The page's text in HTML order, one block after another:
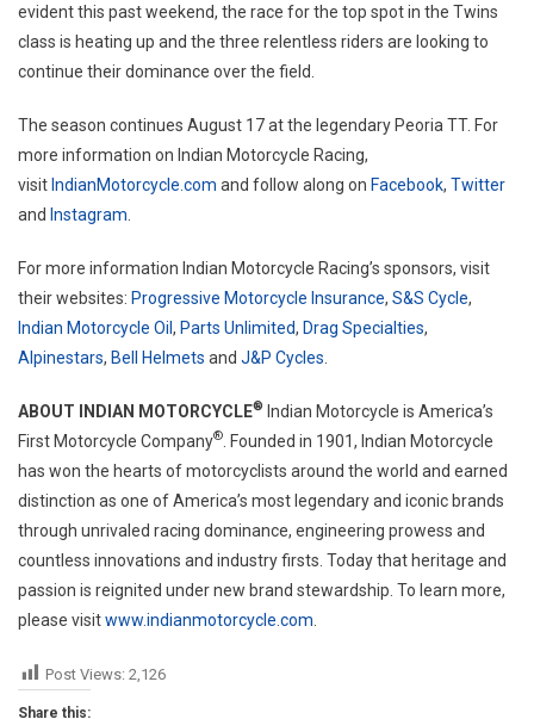
evident this past weekend, the race for the top spot in the Twins
class is heating up and the three relentless riders are looking to
continue their dominance over the field.
The season continues August 17 at the legendary Peoria TT. For
more information on Indian Motorcycle Racing,
visitIndianMotorcycle.com and follow along on Facebook, Twitter
and Instagram
For more information Indian Motorcycle Racing’s sponsors, visit
their websites: Progressive Motorcycle Insurance, S&S Cycle,
Indian Motorcycle Oil, Parts Unlimited, Drag Specialties,
Alpinestars, Bell Helmets and J&P Cycles
ABOUT INDIAN MOTORCYCLE® Indian Motorcycle is America’s
First Motorcycle Company® . Founded in 1901, Indian Motorcycle
has won the hearts of motorcyclists around the world and earned
distinction as one of America’s most legendary and iconic brands
through unrivaled racing dominance, engineering prowess and
countless innovations and industry firsts. Today that heritage and
passion is reignited under new brand stewardship. To learn more,
please visitwww.indianmotorcycle.com
Post Views: 2,126
Share this: